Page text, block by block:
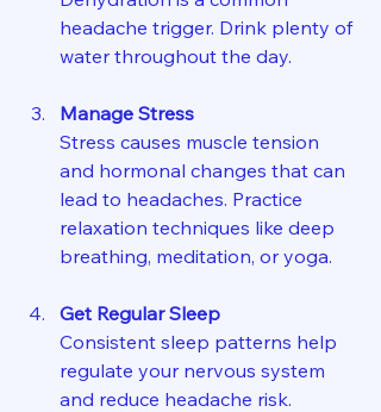
headache trigger. Drink plenty of
water throughout the day.
Manage Stress
Stress causes muscle tension
and hormonal changes that can
lead to headaches. Practice
relaxation techniques like deep
breathing, meditation, or yoga.
Get Regular Sleep
Consistent sleep patterns help
regulate your nervous system
and reduce headache risk.